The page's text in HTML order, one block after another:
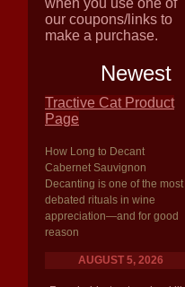
when you use one of
our coupons/links to
make a purchase.
Newest
Tractive Cat Product
Page
How Long to Decant
Cabernet Sauvignon
Decanting is one of the most
debated rituals in wine
appreciation—and for good
reason
AUGUST 5, 2026